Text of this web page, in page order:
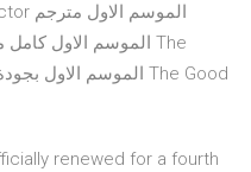
renewed for a fourth